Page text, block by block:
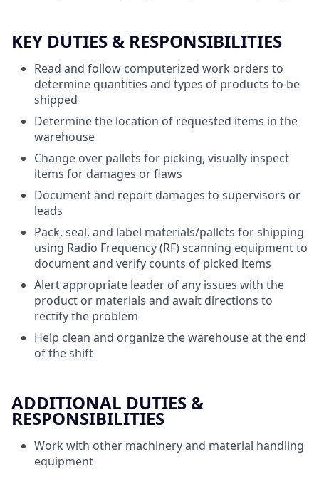
KEY DUTIES & RESPONSIBILITIES
Read and follow computerized work orders to
determine quantities and types of products to be
shipped
Determine the location of requested items in the
warehouse
Change over pallets for picking, visually inspect
items for damages or flaws
Document and report damages to supervisors or
leads
Pack, seal, and label materials/pallets for shipping
using Radio Frequency (RF) scanning equipment to
document and verify counts of picked items
Alert appropriate leader of any issues with the
product or materials and await directions to
rectify the problem
Help clean and organize the warehouse at the end
of the shift
ADDITIONAL DUTIES &
RESPONSIBILITIES
Work with other machinery and material handling
equipment